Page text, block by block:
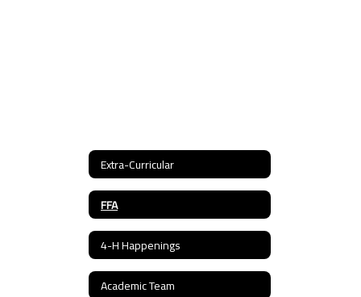
Extra-Curricular
FFA
4-H Happenings
Academic Team